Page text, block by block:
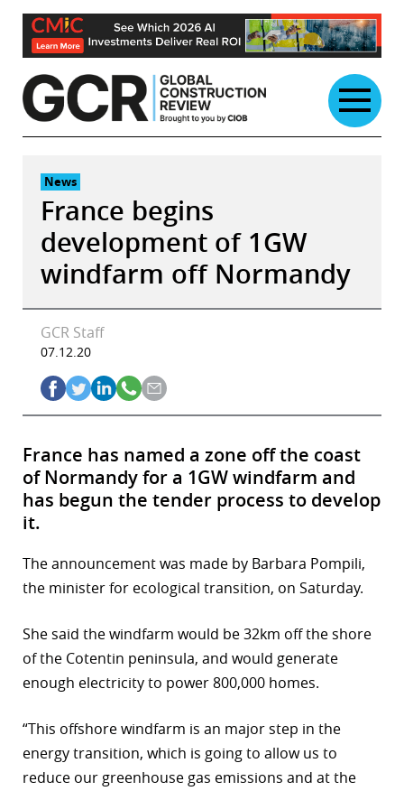
Skip
content
News
France begins
development of 1GW
windfarm off Normandy
GCR Staff
07.12.20
France has named a zone off the coast
of Normandy for a 1GW windfarm and
has begun the tender process to develop
it.
The announcement was made by Barbara Pompili,
the minister for ecological transition, on Saturday.
She said the windfarm would be 32km off the shore
of the Cotentin peninsula, and would generate
enough electricity to power 800,000 homes.
“This offshore windfarm is an major step in the
energy transition, which is going to allow us to
reduce our greenhouse gas emissions and at the